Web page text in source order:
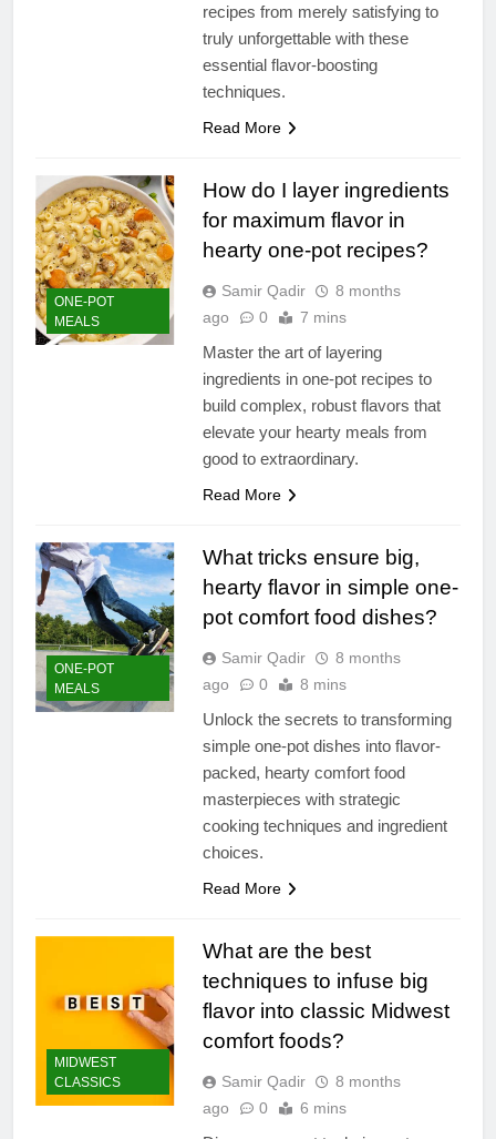
recipes from merely satisfying to
truly unforgettable with these
essential flavor-boosting
techniques.
Read More
ONE-POT
MEALS
How do I layer ingredients
for maximum flavor in
hearty one-pot recipes?
Samir Qadir
8 months
ago
0 7 mins
Master the art of layering
ingredients in one-pot recipes to
build complex, robust flavors that
elevate your hearty meals from
good to extraordinary.
Read More
ONE-POT
MEALS
What tricks ensure big,
hearty flavor in simple one-
pot comfort food dishes?
Samir Qadir
8 months
ago
0 8 mins
Unlock the secrets to transforming
simple one-pot dishes into flavor-
packed, hearty comfort food
masterpieces with strategic
cooking techniques and ingredient
choices.
Read More
MIDWEST
CLASSICS
What are the best
techniques to infuse big
flavor into classic Midwest
comfort foods?
Samir Qadir
8 months
ago
0 6 mins